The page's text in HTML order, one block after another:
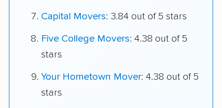
Capital Movers: 3.84 out of 5 stars
Five College Movers: 4.38 out of 5
stars
Your Hometown Mover: 4.38 out of 5
stars